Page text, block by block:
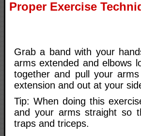
Proper Exercise
Grab a band with your
arms extended and elbows
together and pull your
extension and out at your
Tip: When doing this
and your arms straight so
traps and triceps.